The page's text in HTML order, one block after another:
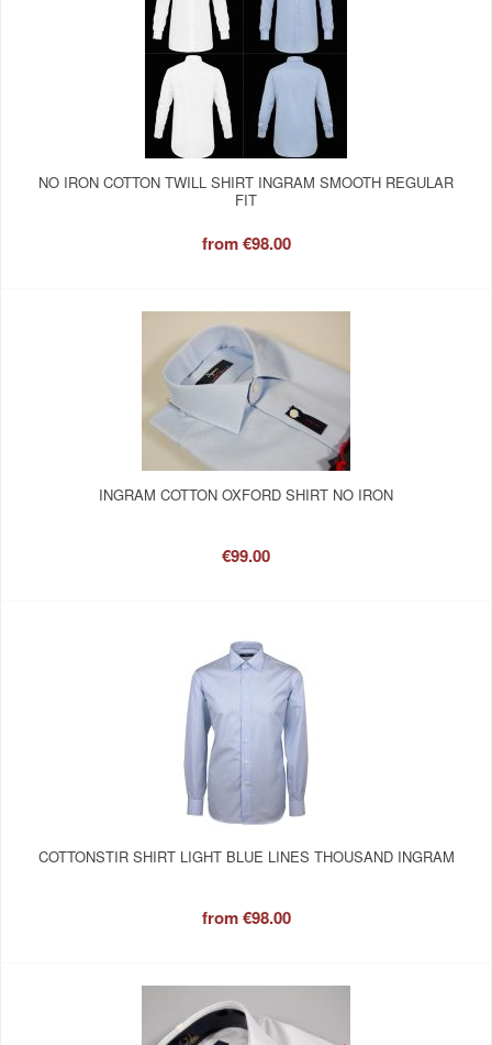
NO IRON COTTON TWILL SHIRT INGRAM SMOOTH REGULAR
FIT
from€98.00
INGRAM COTTON OXFORD SHIRT NO IRON
€99.00
COTTONSTIR SHIRT LIGHT BLUE LINES THOUSAND INGRAM
from€98.00